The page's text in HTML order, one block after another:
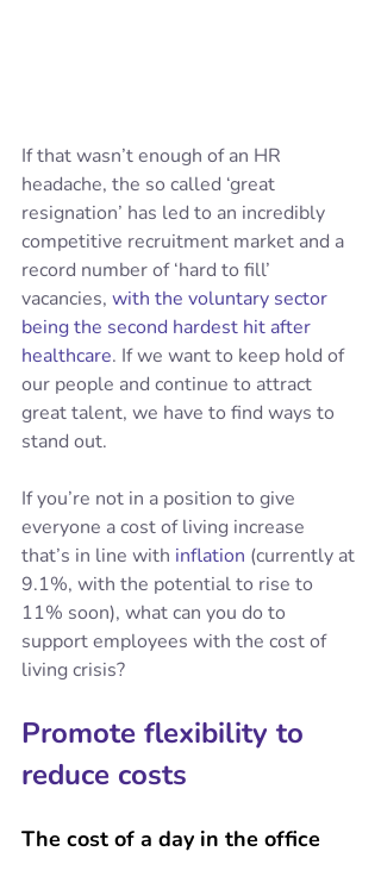
If that wasn’t enough of an HR
headache, the so called ‘great
resignation’ has led to an incredibly
competitive recruitment market and a
record number of ‘hard to fill’
vacancies, with the voluntary sector
being the second hardest hit after
healthcare. If we want to keep hold of
our people and continue to attract
great talent, we have to find ways to
stand out.
If you’re not in a position to give
everyone a cost of living increase
that’s in line with inflation (currently at
9.1%, with the potential to rise to
11% soon), what can you do to
support employees with the cost of
living crisis?
Promote flexibility to
reduce costs
The cost of a day in the office